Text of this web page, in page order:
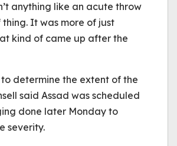
anything like an acute throw
It was more of just
kind of came up after the
to determine the extent of the
said Assad was scheduled
done later Monday to
severity.